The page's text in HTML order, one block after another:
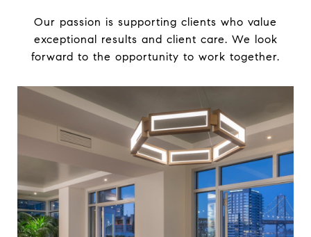
Our passion is supporting clients who value
exceptional results and client care. We look
forward to the opportunity to work together.